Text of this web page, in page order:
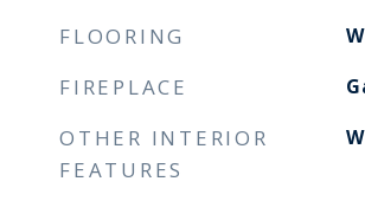
FLOORING
FIREPLACE
OTHER INTERIOR
FEATURES